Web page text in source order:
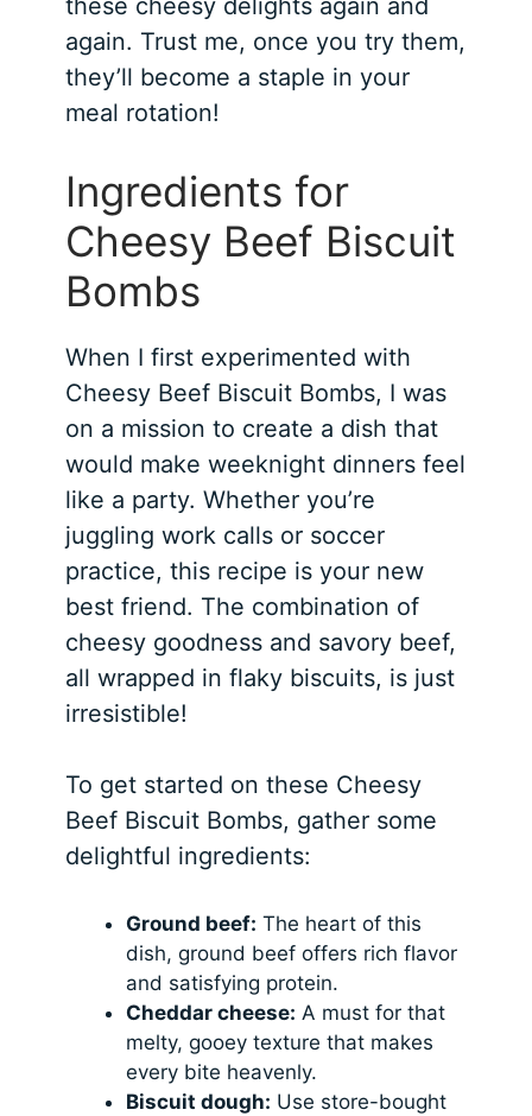
these cheesy delights again and
again. Trust me, once you try them,
they’ll become a staple in your
meal rotation!
Ingredients for
Cheesy Beef Biscuit
Bombs
When I first experimented with
Cheesy Beef Biscuit Bombs, I was
on a mission to create a dish that
would make weeknight dinners feel
like a party. Whether you’re
juggling work calls or soccer
practice, this recipe is your new
best friend. The combination of
cheesy goodness and savory beef,
all wrapped in flaky biscuits, is just
irresistible!
To get started on these Cheesy
Beef Biscuit Bombs, gather some
delightful ingredients:
Ground beef: The heart of this
dish, ground beef offers rich flavor
and satisfying protein.
Cheddar cheese: A must for that
melty, gooey texture that makes
every bite heavenly.
Biscuit dough: Use store-bought